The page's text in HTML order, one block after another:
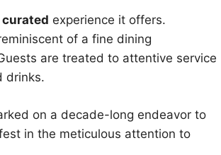
curated experience it offers.
of a fine dining
are treated to attentive service
drinks.
on a decade-long endeavor to
in the meticulous attention to